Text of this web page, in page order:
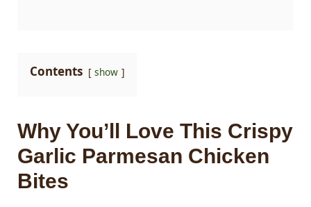
Contents show
Why You’ll Love This Crispy
Garlic Parmesan Chicken
Bites